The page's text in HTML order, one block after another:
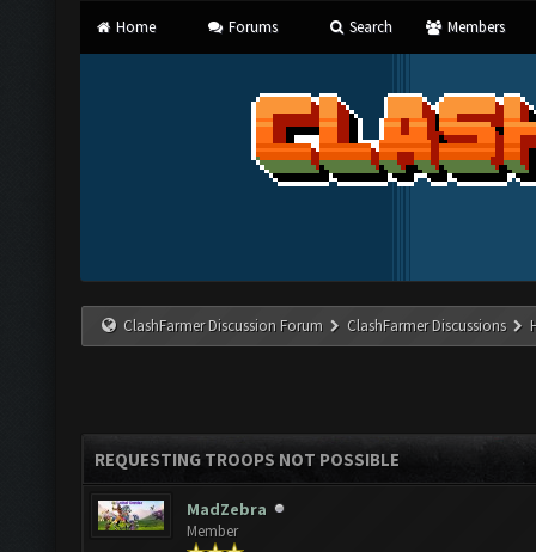
Home Forums Search Members
ClashFarmer Discussion Forum ClashFarmer Discussions
REQUESTING TROOPS NOT POSSIBLE
MadZebra
Member